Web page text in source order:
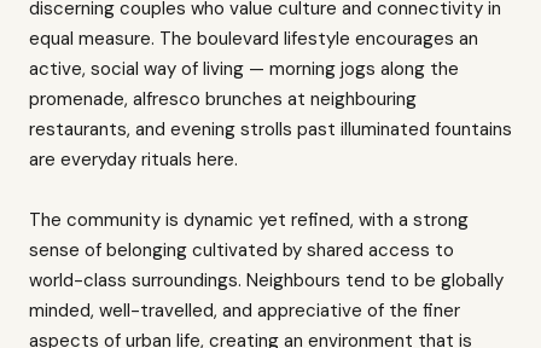
discerning couples who value culture and connectivity in
equal measure. The boulevard lifestyle encourages an
active, social way of living — morning jogs along the
promenade, alfresco brunches at neighbouring
restaurants, and evening strolls past illuminated fountains
are everyday rituals here.
The community is dynamic yet refined, with a strong
sense of belonging cultivated by shared access to
world-class surroundings. Neighbours tend to be globally
minded, well-travelled, and appreciative of the finer
aspects of urban life, creating an environment that is